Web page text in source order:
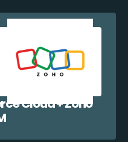
Cloud + Zoho